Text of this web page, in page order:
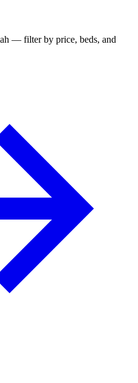
— filter by price, beds, and